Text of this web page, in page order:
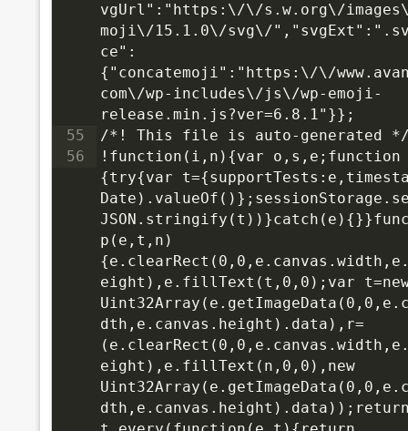
vgUrl":"https:\/\/s.w.org\/
moji\/15.1.0\/svg\/
ce":
{"concatemoji":"https:\/\/
com\/wp-includes\/js\/wp-emoji-
release.min.js?ver=6.8.1"}};
55
/*! This file is auto-generated
56
!function(i,n){var o,s,e;function
{try{var
p(e,t,n)
eight),e.fillText(t,0,0);var
dth,e.canvas.height).data),r=
eight),e.fillText(n,0,0),new